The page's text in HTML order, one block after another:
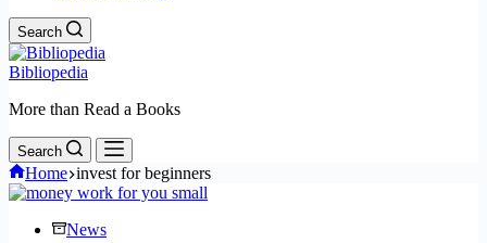
Search
Bibliopedia
More than Read a Books
Search
Home invest for beginners
News